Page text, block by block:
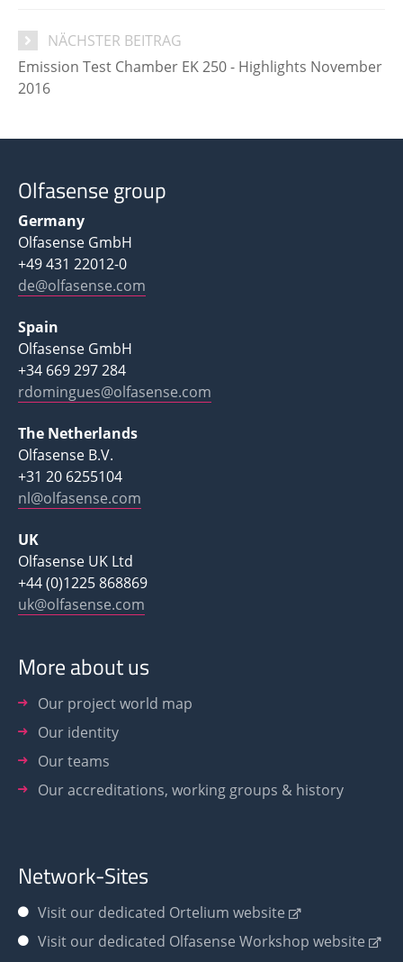
NÄCHSTER BEITRAG
Emission Test Chamber EK 250 - Highlights November
2016
Olfasense group
Germany
Olfasense GmbH
+49 431 22012-0
de@olfasense.com
Spain
Olfasense GmbH
+34 669 297 284
rdomingues@olfasense.com
The Netherlands
Olfasense B.V.
+31 20 6255104
nl@olfasense.com
UK
Olfasense UK Ltd
+44 (0)1225 868869
uk@olfasense.com
More about us
Our project world map
Our identity
Our teams
Our accreditations, working groups & history
Network-Sites
Visit our dedicated Ortelium website
Visit our dedicated Olfasense Workshop website